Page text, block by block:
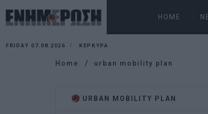
HOME
FRIDAY 07.08.2026 ΚΕΡΚΥΡΑ
Home urban mobility plan
URBAN MOBILITY PLAN